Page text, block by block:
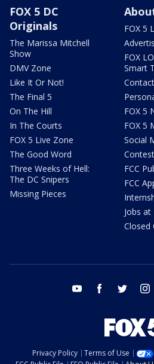
FOX 5 DC
Originals
The Marissa Mitchell
Show
DMV Zone
Like It Or Not!
The Final 5
On The Hill
In The Courts
FOX 5 Live Zone
The Good Word
Three Weeks of Hell:
The DC Snipers
Missing Pieces
FOX 5
FOX
Smart
FOX 5
FOX 5
Social
FCC
FCC
Jobs at
Closed
youtube facebook twitter
Privacy Policy Terms of Use